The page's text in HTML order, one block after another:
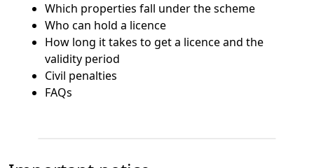
Which properties fall under the scheme
Who can hold a licence
How long it takes to get a licence and the
validity period
Civil penalties
FAQs